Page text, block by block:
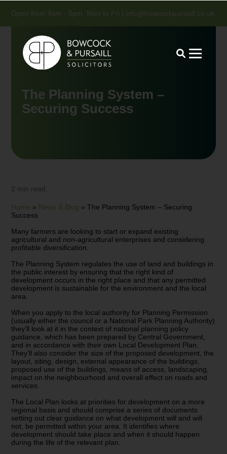
Open from 9am - 5pm, Mon to Fri | info@bowcockpursaill.co.uk
The Planning System –
Securing Success
2 min read.
Home » News & Blog »The Planning System – Securing
Success
Many farmers are looking to start or expand existing
agricultural and non-agricultural enterprises and considering
profitable diversification.
The Planning System regulates the use of land and buildings in
the public interest by ensuring that the right kind of
development occurs in the right place and that any permitted
development is sustainable for the environment and the local
area.
When you apply to the local authority for Planning Permission
(usually either the council or a National Park Planning Authority)
they’ll look at it in the context of national planning policy
guidance, which has been prepared by Central Government,
and in accordance with their own Local Development Plan.
They’ll also consider the size of the proposed development, the
layout, siting, design, external appearance of the buildings,
proposed use of the buildings, means of access, landscaping,
impact on the neighbourhood and overall effect on roads and
services.
The Local Plan looks at priorities for development on a more
regional basis and should comprise a series of documents
setting out clear guidance on what development will and will
not, be permitted within your area. It identifies where
development should take place and when it should happen
during the life of the relevant plan.